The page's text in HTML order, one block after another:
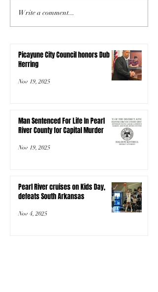
Write a comment...
Picayune City Council honors Dub
Herring
Nov 19, 2025
Man Sentenced For Life In Pearl
River County for Capital Murder
Nov 19, 2025
Pearl River cruises on Kids Day,
defeats South Arkansas
Nov 4, 2025